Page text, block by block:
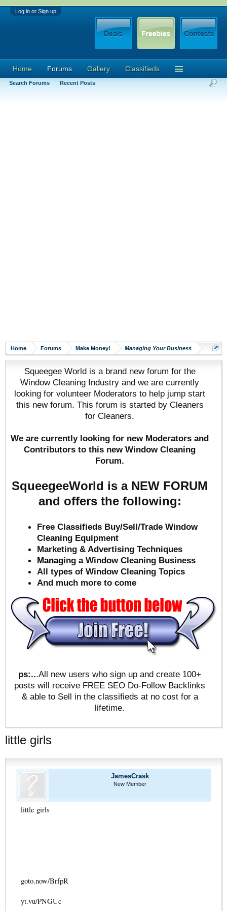
Log in or Sign up
Home Forums Make Money! Managing Your Business
Squeegee World is a brand new forum for the
Window Cleaning Industry and we are currently
looking for volunteer Moderators to help jump start
this new forum. This forum is started by Cleaners
for Cleaners.
We are currently looking for new Moderators and
Contributors to this new Window Cleaning
Forum.
SqueegeeWorld is a NEW FORUM
and offers the following:
Free Classifieds Buy/Sell/Trade Window
Cleaning Equipment
Marketing & Advertising Techniques
Managing a Window Cleaning Business
All types of Window Cleaning Topics
And much more to come
ps:...All new users who sign up and create 100+
posts will receive FREE SEO Do-Follow Backlinks
& able to Sell in the classifieds at no cost for a
lifetime.
little girls
JamesCrask
New Member
little girls
goto.now/BrfpR
yt.vu/PNGUc
Home Forums
Search Forums Recent Posts
Gallery Classifieds